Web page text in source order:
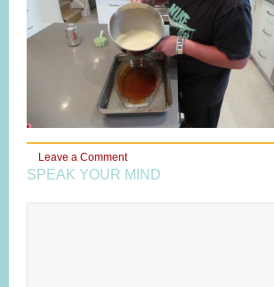
Leave a Comment
SPEAK YOUR MIND